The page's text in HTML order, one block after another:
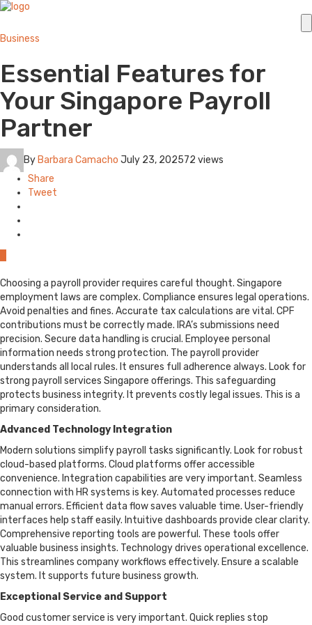
Business
Essential Features for
Your Singapore Payroll
Partner
By Barbara Camacho July 23, 202572 views
Share
Tweet
Choosing a payroll provider requires careful thought. Singapore
employment laws are complex. Compliance ensures legal operations.
Avoid penalties and fines. Accurate tax calculations are vital. CPF
contributions must be correctly made. IRA’s submissions need
precision. Secure data handling is crucial. Employee personal
information needs strong protection. The payroll provider
understands all local rules. It ensures full adherence always. Look for
strong payroll services Singapore offerings. This safeguarding
protects business integrity. It prevents costly legal issues. This is a
primary consideration.
Advanced Technology Integration
Modern solutions simplify payroll tasks significantly. Look for robust
cloud-based platforms. Cloud platforms offer accessible
convenience. Integration capabilities are very important. Seamless
connection with HR systems is key. Automated processes reduce
manual errors. Efficient data flow saves valuable time. User-friendly
interfaces help staff easily. Intuitive dashboards provide clear clarity.
Comprehensive reporting tools are powerful. These tools offer
valuable business insights. Technology drives operational excellence.
This streamlines company workflows effectively. Ensure a scalable
system. It supports future business growth.
Exceptional Service and Support
Good customer service is very important. Quick replies stop